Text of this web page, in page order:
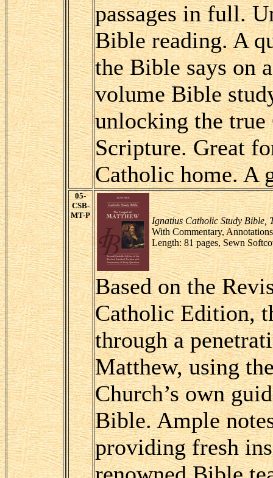
passages in full.
Bible reading. A
the Bible says on
volume Bible
unlocking the
Scripture. Great
Catholic home. A
05-
CSB-
MT-P
Ignatius Catholic Study Bible,
With Commentary,
Length: 81 pages, Sewn
Based on the
Catholic Edition,
through a
Matthew, using
Church’s own
Bible. Ample
providing fresh